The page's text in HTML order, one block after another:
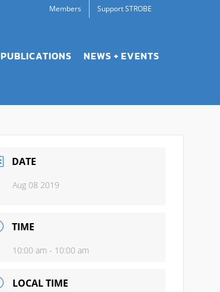
Members Support STROBE
PUBLICATIONS NEWS + EVENTS
DATE
Aug 08 2019
TIME
10:00 am - 10:00 am
LOCAL TIME